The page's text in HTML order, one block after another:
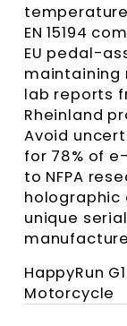
EN 15194
EU pedal-
maintaining
lab reports
Rheinland
Avoid
for 78% of
to NFPA
holographic
unique
HappyRun
Motorcycle